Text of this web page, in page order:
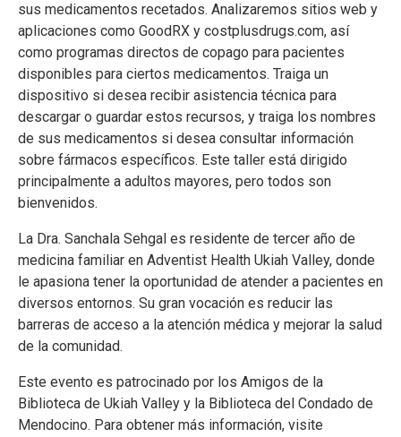
sus medicamentos recetados. Analizaremos sitios web y
aplicaciones como GoodRX y costplusdrugs.com, así
como programas directos de copago para pacientes
disponibles para ciertos medicamentos. Traiga un
dispositivo si desea recibir asistencia técnica para
descargar o guardar estos recursos, y traiga los nombres
de sus medicamentos si desea consultar información
sobre fármacos específicos. Este taller está dirigido
principalmente a adultos mayores, pero todos son
bienvenidos.
La Dra. Sanchala Sehgal es residente de tercer año de
medicina familiar en Adventist Health Ukiah Valley, donde
le apasiona tener la oportunidad de atender a pacientes en
diversos entornos. Su gran vocación es reducir las
barreras de acceso a la atención médica y mejorar la salud
de la comunidad.
Este evento es patrocinado por los Amigos de la
Biblioteca de Ukiah Valley y la Biblioteca del Condado de
Mendocino. Para obtener más información, visite